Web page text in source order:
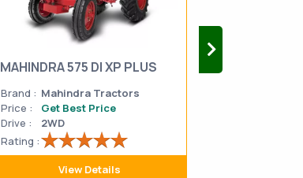
MAHINDRA 575 DI XP PLUS
Brand : Mahindra Tractors
Price :
Get Best Price
Drive :
2WD
Rating :
View Details
Mahindra